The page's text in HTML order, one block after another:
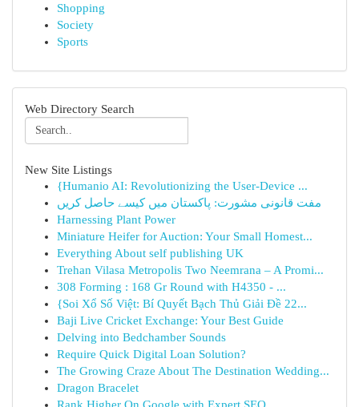
Shopping
Society
Sports
Web Directory Search
New Site Listings
{Humanio AI: Revolutionizing the User-Device ...
مفت قانونی مشورت: پاکستان میں کیسے حاصل کریں
Harnessing Plant Power
Miniature Heifer for Auction: Your Small Homest...
Everything About self publishing UK
Trehan Vilasa Metropolis Two Neemrana – A Promi...
308 Forming : 168 Gr Round with H4350 - ...
{Soi Xổ Số Việt: Bí Quyết Bạch Thủ Giải Đề 22...
Baji Live Cricket Exchange: Your Best Guide
Delving into Bedchamber Sounds
Require Quick Digital Loan Solution?
The Growing Craze About The Destination Wedding...
Dragon Bracelet